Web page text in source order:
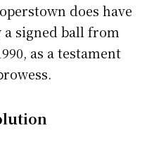
does have
signed ball from
as a testament